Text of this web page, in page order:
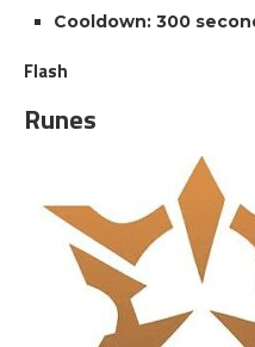
Cooldown: 300
Flash
Runes